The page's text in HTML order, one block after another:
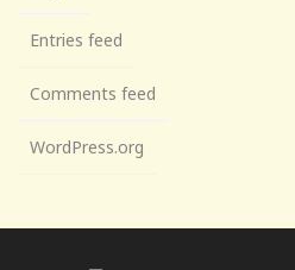
Entries feed
Comments feed
WordPress.org